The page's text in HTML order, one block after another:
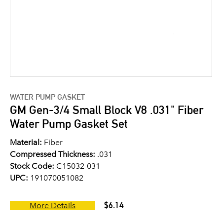
WATER PUMP GASKET
GM Gen-3/4 Small Block V8 .031" Fiber
Water Pump Gasket Set
Material: Fiber
Compressed Thickness: .031
Stock Code: C15032-031
UPC: 191070051082
More Details $6.14